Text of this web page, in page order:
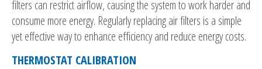
filters can restrict airflow, causing the system to work harder and
consume more energy. Regularly replacing air filters is a simple
yet effective way to enhance efficiency and reduce energy costs.
THERMOSTAT CALIBRATION